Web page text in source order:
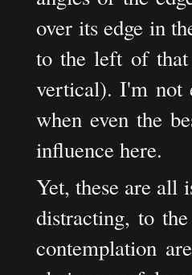
over its edge in
to the left of
vertical). I'm not
when even the
influence here.
Yet, these are all
distracting, to
contemplation